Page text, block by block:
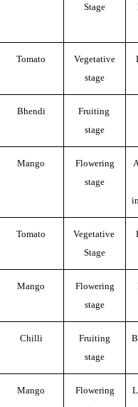
Stage
Tomato
Vegetative
stage
Bhendi
Fruiting
stage
Mango
Flowering
stage
Tomato
Vegetative
Stage
Mango
Flowering
stage
Chilli
Fruiting
stage
Mango
Flowering